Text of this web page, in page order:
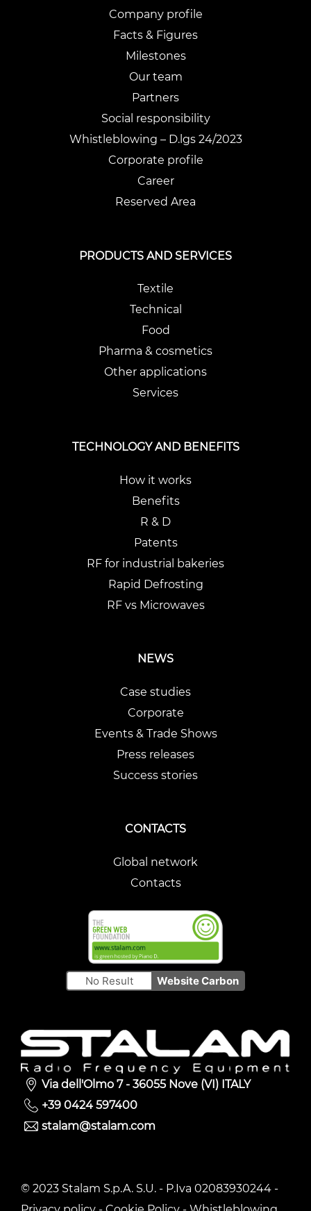
Company profile
Facts & Figures
Milestones
Our team
Partners
Social responsibility
Whistleblowing – D.lgs 24/2023
Corporate profile
Career
Reserved Area
PRODUCTS AND SERVICES
Textile
Technical
Food
Pharma & cosmetics
Other applications
Services
TECHNOLOGY AND BENEFITS
How it works
Benefits
R & D
Patents
RF for industrial bakeries
Rapid Defrosting
RF vs Microwaves
NEWS
Case studies
Corporate
Events & Trade Shows
Press releases
Success stories
CONTACTS
Global network
Contacts
No Result Website Carbon
Via dell'Olmo 7 - 36055 Nove (VI) ITALY
+39 0424 597400
stalam@stalam.com
© 2023 Stalam S.p.A. S.U. - P.Iva 02083930244 -